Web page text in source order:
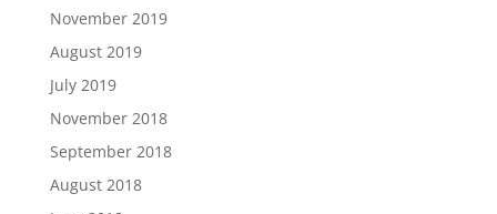
November 2019
August 2019
July 2019
November 2018
September 2018
August 2018